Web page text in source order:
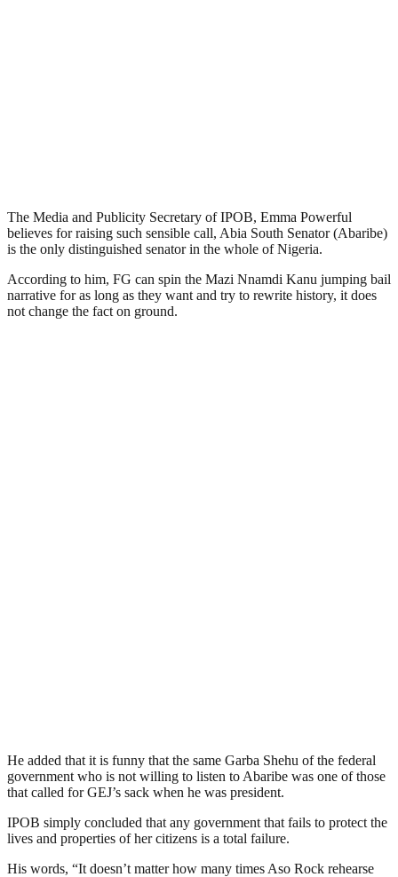
The Media and Publicity Secretary of IPOB, Emma Powerful
believes for raising such sensible call, Abia South Senator (Abaribe)
is the only distinguished senator in the whole of Nigeria.
According to him, FG can spin the Mazi Nnamdi Kanu jumping bail
narrative for as long as they want and try to rewrite history, it does
not change the fact on ground.
He added that it is funny that the same Garba Shehu of the federal
government who is not willing to listen to Abaribe was one of those
that called for GEJ’s sack when he was president.
IPOB simply concluded that any government that fails to protect the
lives and properties of her citizens is a total failure.
His words, “It doesn’t matter how many times Aso Rock rehearse